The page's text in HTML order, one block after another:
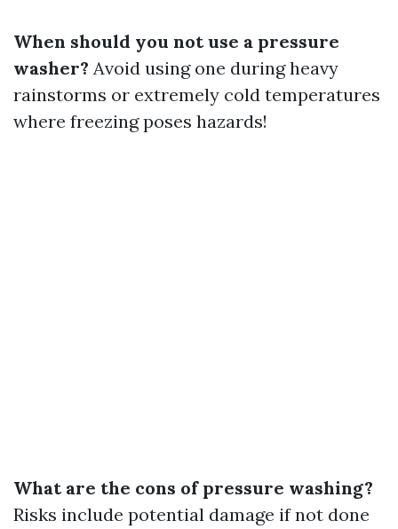
When should you not use a pressure
washer? Avoid using one during heavy
rainstorms or extremely cold temperatures
where freezing poses hazards!
What are the cons of pressure washing?
Risks include potential damage if not done